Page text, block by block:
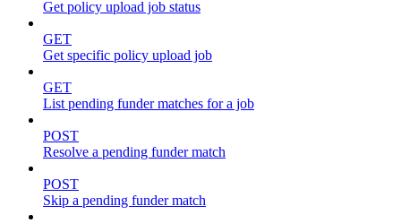
Get policy upload job status
GET
Get specific policy upload job
GET
List pending funder matches for a job
POST
Resolve a pending funder match
POST
Skip a pending funder match